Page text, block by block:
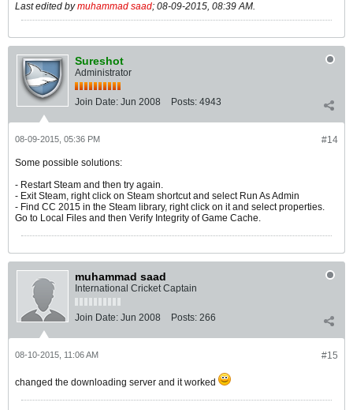
Last edited bymuhammad saad; 08-09-2015, 08:39 AM.
Sureshot
Administrator
Join Date: Jun 2008 Posts: 4943
#14
08-09-2015, 05:36 PM
Some possible solutions:
- Restart Steam and then try again.
- Exit Steam, right click on Steam shortcut and select Run As Admin
- Find CC 2015 in the Steam library, right click on it and select properties.
Go to Local Files and then Verify Integrity of Game Cache.
muhammad saad
International Cricket Captain
Join Date: Jun 2008 Posts: 266
#15
08-10-2015, 11:06 AM
changed the downloading server and it worked